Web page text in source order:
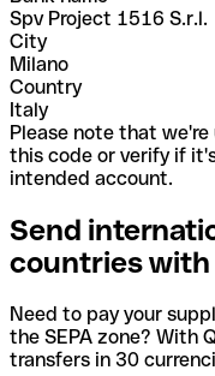
Spv Project 1516 S.r.l.
City
Milano
Country
Italy
Please note that
this code or verify if
intended account.
Send
countries with
Need to pay your
the SEPA zone? With
transfers in 30